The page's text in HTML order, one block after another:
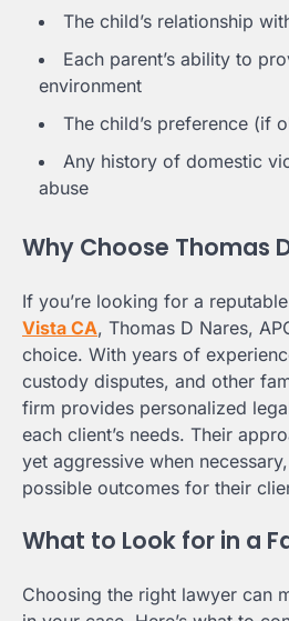
The child’s relationship
Each parent’s ability to
environment
The child’s preference (if
Any history of domestic
abuse
Why Choose Thomas
If you’re looking for a reputable
Vista CA, Thomas D Nares,
choice. With years of
custody disputes, and other
firm provides personalized
each client’s needs. Their
yet aggressive when
possible outcomes for their
What to Look for in a
Choosing the right lawyer can